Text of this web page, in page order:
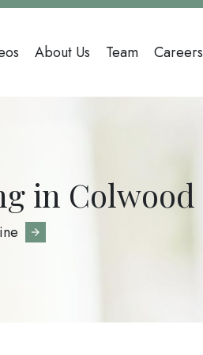
About Us Team Careers
in Colwood